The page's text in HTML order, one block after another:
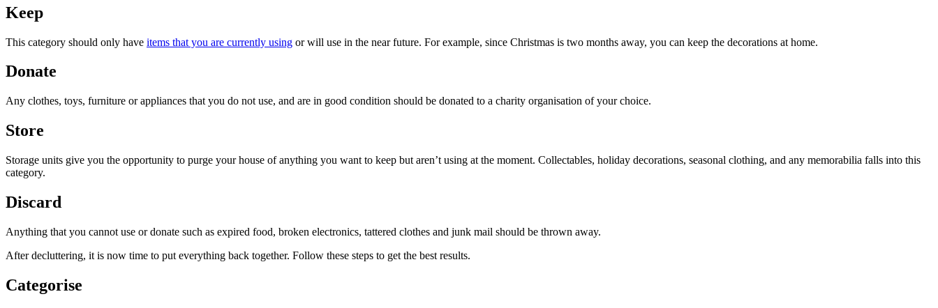
Keep
This category should only have items that you are currently using or will use in the near future. For example, since Christmas is two months away, you can keep the decorations at home.
Donate
Any clothes, toys, furniture or appliances that you do not use, and are in good condition should be donated to a charity organisation of your choice.
Store
Storage units give you the opportunity to purge your house of anything you want to keep but aren’t using at the moment. Collectables, holiday decorations, seasonal clothing, and any memorabilia falls into this
category.
Discard
Anything that you cannot use or donate such as expired food, broken electronics, tattered clothes and junk mail should be thrown away.
After decluttering, it is now time to put everything back together. Follow these steps to get the best results.
Categorise